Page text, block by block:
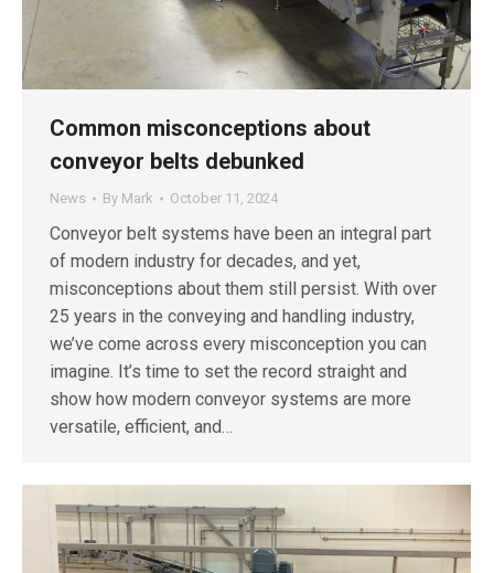
Common misconceptions about
conveyor belts debunked
News By Mark October 11, 2024
Conveyor belt systems have been an integral part
of modern industry for decades, and yet,
misconceptions about them still persist. With over
25 years in the conveying and handling industry,
we’ve come across every misconception you can
imagine. It’s time to set the record straight and
show how modern conveyor systems are more
versatile, efficient, and…